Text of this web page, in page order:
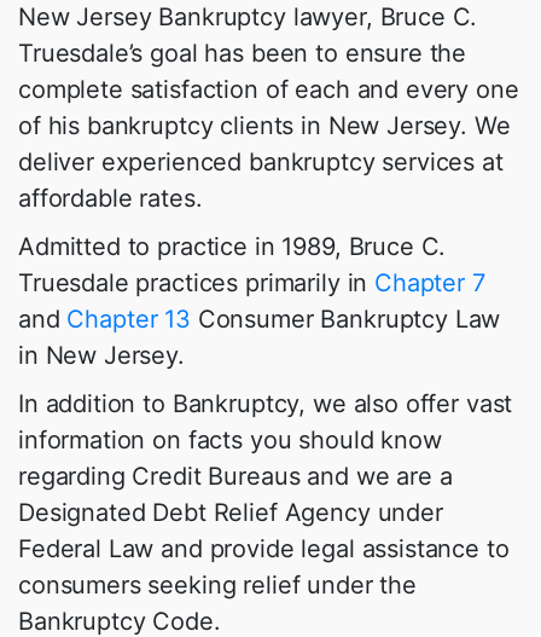
New Jersey Bankruptcy lawyer, Bruce C.
Truesdale’s goal has been to ensure the
complete satisfaction of each and every one
of his bankruptcy clients in New Jersey. We
deliver experienced bankruptcy services at
affordable rates.
Admitted to practice in 1989, Bruce C.
Truesdale practices primarily in Chapter 7
and Chapter 13 Consumer Bankruptcy Law
in New Jersey.
In addition to Bankruptcy, we also offer vast
information on facts you should know
regarding Credit Bureaus and we are a
Designated Debt Relief Agency under
Federal Law and provide legal assistance to
consumers seeking relief under the
Bankruptcy Code.